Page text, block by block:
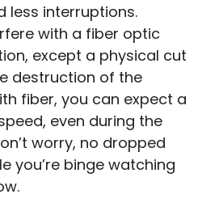
less interruptions.
with a fiber optic
except a physical cut
destruction of the
fiber, you can expect a
even during the
worry, no dropped
you’re binge watching